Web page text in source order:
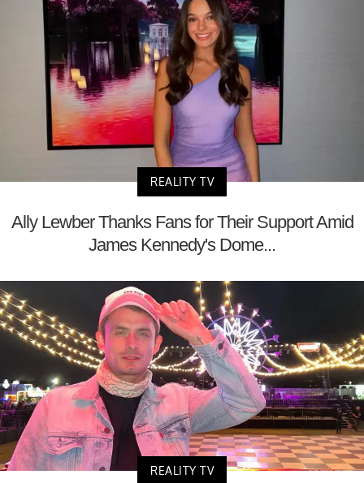
REALITY TV
Ally Lewber Thanks Fans for Their Support Amid
James Kennedy's Dome...
REALITY TV